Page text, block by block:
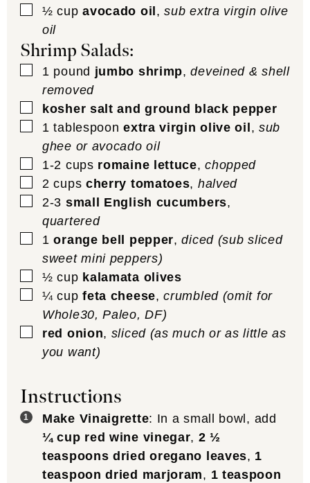
▢
½ cup avocado oil,sub extra virgin olive
oil
Shrimp Salads:
▢
1 pound jumbo shrimp,deveined & shell
removed
▢
kosher salt and ground black pepper
▢
1 tablespoon extra virgin olive oil, sub
ghee or avocado oil
▢
1-2 cups romaine lettuce,chopped
▢
2 cups cherry tomatoes, halved
▢
2-3 small English cucumbers,
quartered
▢
1 orange bell pepper,diced (sub sliced
sweet mini peppers)
▢
½ cup kalamata olives
▢
¼ cup feta cheese,crumbled (omit for
Whole30, Paleo, DF)
▢
red onion, sliced (as much or as little as
you want)
Instructions
Make Vinaigrette: In a small bowl, add
¼ cup red wine vinegar, 2 ½
teaspoons dried oregano leaves, 1
teaspoon dried marjoram, 1 teaspoon